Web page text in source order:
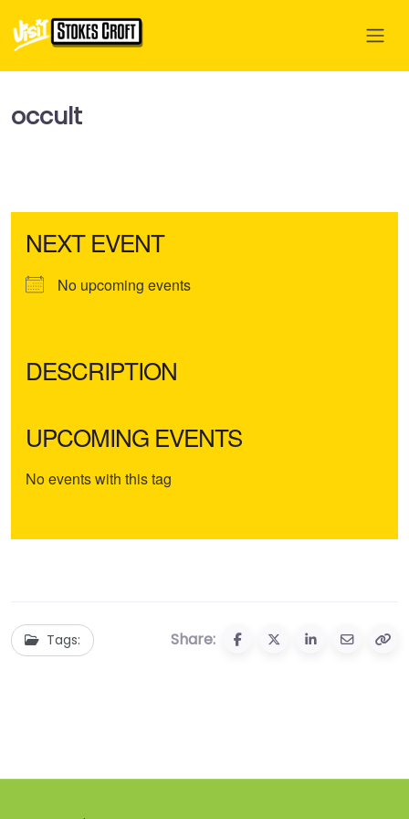
occult
NEXT EVENT
No upcoming events
DESCRIPTION
UPCOMING EVENTS
No events with this tag
Tags: Share: